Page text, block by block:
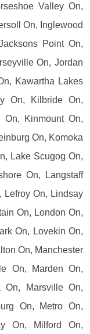
Valley On,
On, Inglewood
Point On,
On, Jordan
Kawartha Lakes
On, Kilbride On,
Kinmount On,
On, Komoka
Lake Scugog On,
On, Langstaff
Lefroy On, Lindsay
On, London On,
On, Lovekin On,
On, Manchester
On, Marden On,
On, Marsville On,
On, Metro On,
On, Milford On,